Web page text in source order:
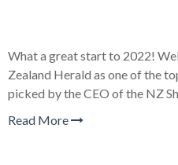
What a great start to 2022!
Zealand Herald as one of the
picked by the CEO of the NZ
Read More